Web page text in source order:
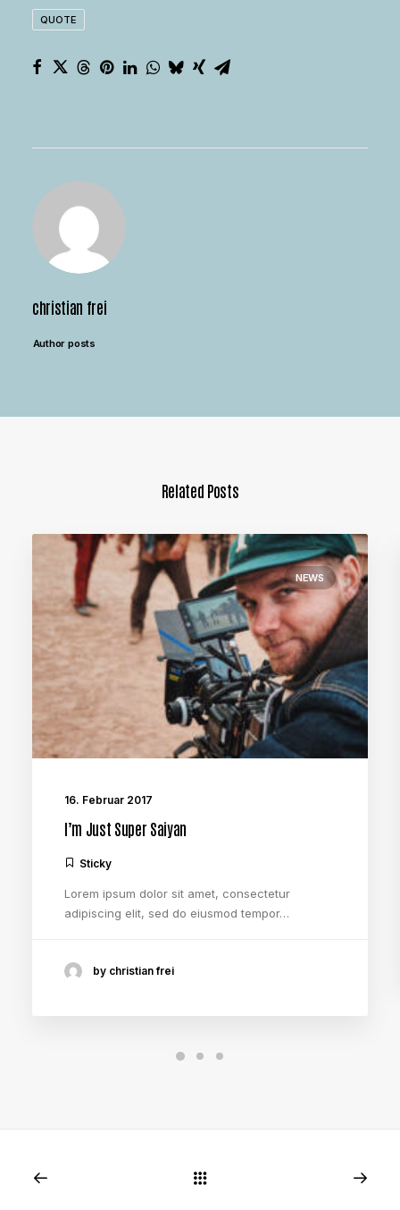
QUOTE
christian frei
Author posts
Related Posts
NEWS
16. Februar 2017
I’m Just Super Saiyan
Sticky
Lorem ipsum dolor sit amet, consectetur
adipiscing elit, sed do eiusmod tempor…
by christian frei